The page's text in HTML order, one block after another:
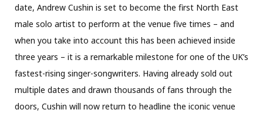
date, Andrew Cushin is set to become the first North East
male solo artist to perform at the venue five times – and
when you take into account this has been achieved inside
three years – it is a remarkable milestone for one of the UK’s
fastest-rising singer-songwriters. Having already sold out
multiple dates and drawn thousands of fans through the
doors, Cushin will now return to headline the iconic venue